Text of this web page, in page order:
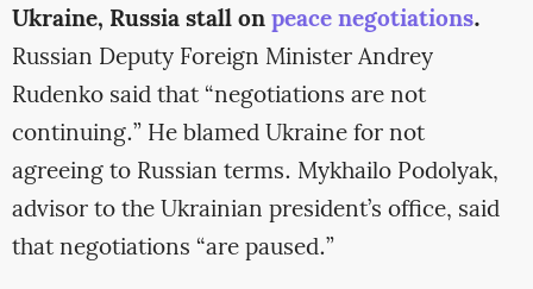
Ukraine, Russia stall onpeace negotiations.
Russian Deputy Foreign Minister Andrey
Rudenko said that “negotiations are not
continuing.” He blamed Ukraine for not
agreeing to Russian terms. Mykhailo Podolyak,
advisor to the Ukrainian president’s office, said
that negotiations “are paused.”